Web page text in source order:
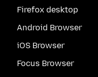
Firefox desktop
Android Browser
iOS Browser
Focus Browser